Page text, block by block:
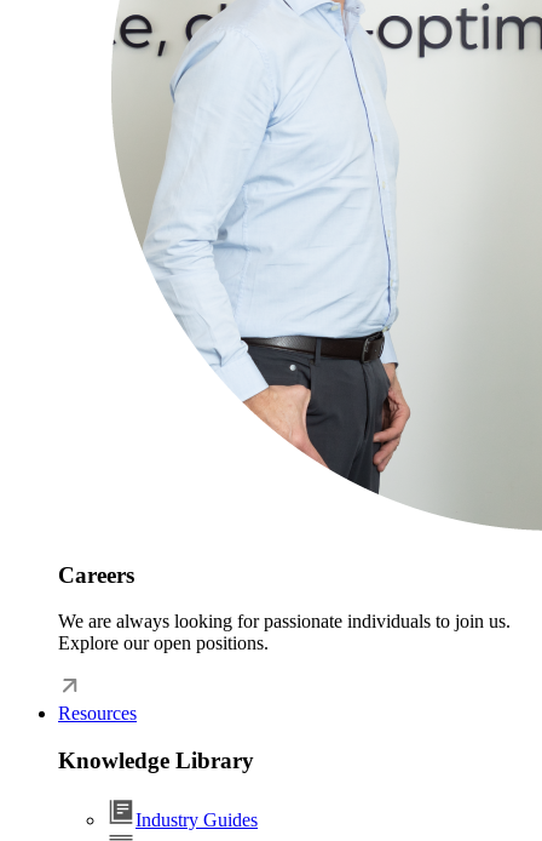
Careers
We are always looking for passionate individuals to join us.
Explore our open positions.
Resources
Knowledge Library
Industry Guides